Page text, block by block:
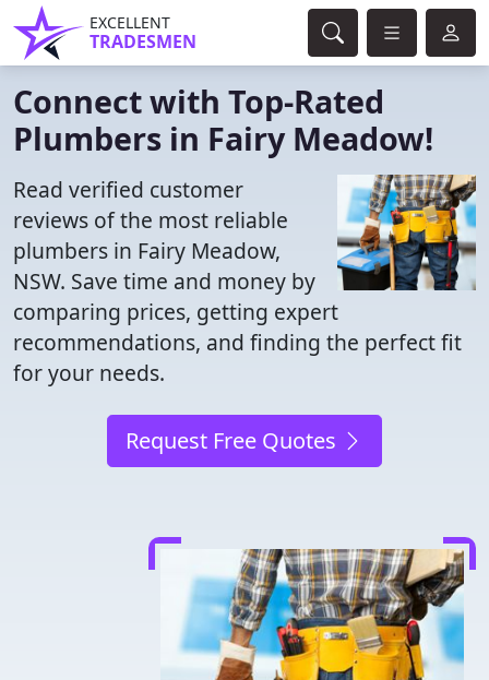
EXCELLENT
TRADESMEN
Connect with Top-Rated
Plumbers in Fairy Meadow!
Read verified customer
reviews of the most reliable
plumbers in Fairy Meadow,
NSW. Save time and money by
comparing prices, getting expert
recommendations, and finding the perfect fit
for your needs.
Request Free Quotes